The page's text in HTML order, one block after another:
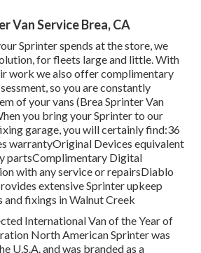
Van Service Brea, CA
Sprinter spends at the store, we
for fleets large and little. With
work we also offer complimentary
so you are constantly
of your vans (Brea Sprinter Van
you bring your Sprinter to our
garage, you will certainly find:36
warrantyOriginal Devices equivalent
partsComplimentary Digital
with any service or repairsDiablo
extensive Sprinter upkeep
and fixings in Walnut Creek
International Van of the Year of
North American Sprinter was
U.S.A. and was branded as a